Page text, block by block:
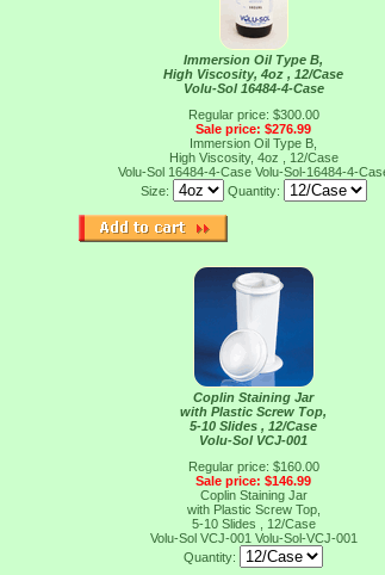
Immersion Oil Type B,
High Viscosity, 4oz , 12/Case
Volu-Sol 16484-4-Case
Regular price: $300.00
Sale price: $276.99
Immersion Oil Type B,
High Viscosity, 4oz , 12/Case
Volu-Sol 16484-4-Case Volu-Sol-16484-4-
Size:
Quantity:
Coplin Staining Jar
with Plastic Screw Top,
5-10 Slides , 12/Case
Volu-Sol VCJ-001
Regular price: $160.00
Sale price: $146.99
Coplin Staining Jar
with Plastic Screw Top,
5-10 Slides , 12/Case
Volu-Sol VCJ-001 Volu-Sol-VCJ-001
Quantity: